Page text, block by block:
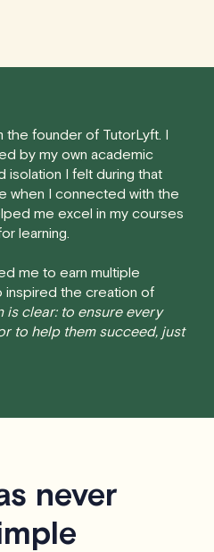
If you cancel your
the scheduled start
no questions asked.
find yourself needing to
within this time frame
the appointment.However
on a case-by-case basis.
refund, we will do our best to
both you and the tutor.
If you have any
the founder of TutorLyft. I
by my own academic
isolation I felt during that
when I connected with the
me excel in my courses
learning.
me to earn multiple
inspired the creation of
is clear: to ensure every
to help them succeed, just
never